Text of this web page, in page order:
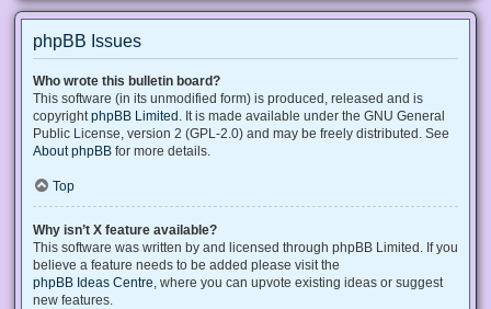
phpBB Issues
Who wrote this bulletin board?
This software (in its unmodified form) is produced, released and is
copyright phpBB Limited . It is made available under the GNU General
Public License, version 2 (GPL-2.0) and may be freely distributed. See
About phpBB for more details.
Top
Why isn’t X feature available?
This software was written by and licensed through phpBB Limited. If you
believe a feature needs to be added please visit the
phpBB Ideas Centre , where you can upvote existing ideas or suggest
new features.